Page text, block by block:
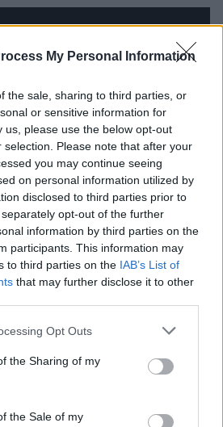
My Personal Information
the sale, sharing to third parties, or
or sensitive information for
us, please use the below opt-out
Please note that after your
you may continue seeing
on personal information utilized by
disclosed to third parties prior to
opt-out of the further
information by third parties on the
participants. This information may
to third parties on the IAB’s List of
that may further disclose it to other
Opt Outs
the Sharing of my
the Sale of my
following dates this month:
shows
Heart
Festival